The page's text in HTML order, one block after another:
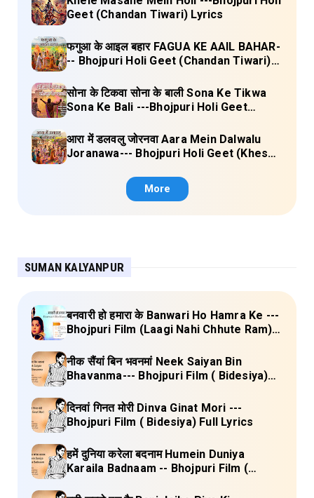
Geet (Chandan Tiwari) Lyrics
फगुआ के आइल बहार FAGUA KE AAIL BAHAR-
-- Bhojpuri Holi Geet (Chandan Tiwari)
सोना के टिकवा सोना के बाली Sona Ke Tikwa
Sona Ke Bali ---Bhojpuri Holi Geet
आरा में डलवलु जोरनवा Aara Mein Dalwalu
Joranawa--- Bhojpuri Holi Geet (Khesari
More
SUMAN KALYANPUR
बनवारी हो हमारा के Banwari Ho Hamra Ke ---
Bhojpuri Film (Laagi Nahi Chhute Ram)
नीक सैंयां बिन भवनमां Neek Saiyan Bin
Bhavanma--- Bhojpuri Film ( Bidesiya)
दिनवां गिनत मोरी Dinva Ginat Mori ---
Bhojpuri Film ( Bidesiya) Full Lyrics
हमें दुनिया करेला बदनाम Humein Duniya
Karaila Badnaam -- Bhojpuri Film (